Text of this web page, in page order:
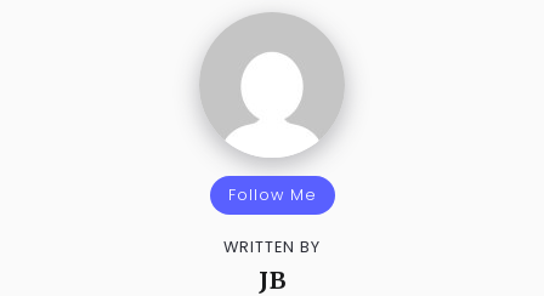
Follow Me
WRITTEN BY
JB